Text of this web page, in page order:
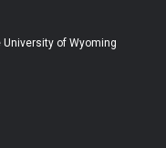
b
e
of Wyoming